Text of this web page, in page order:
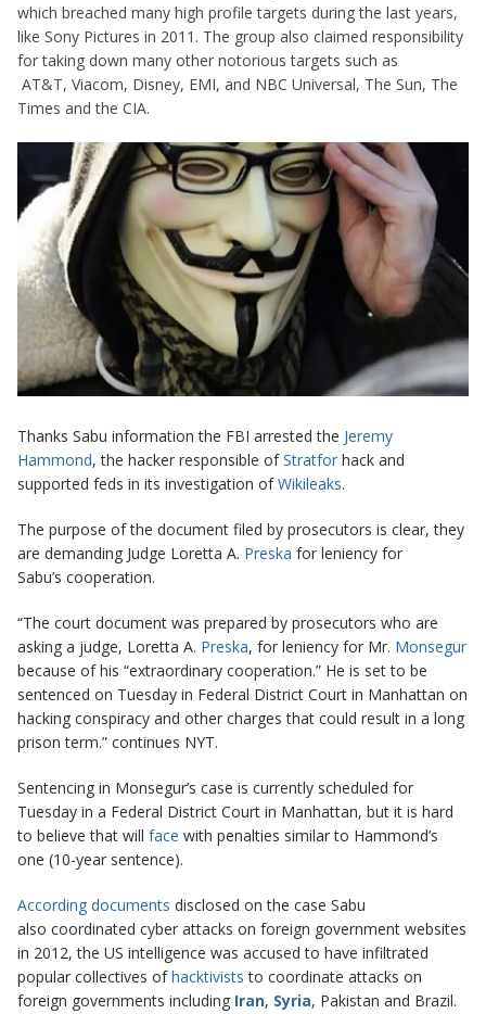
which breached many high profile targets during the last years,
like Sony Pictures in 2011. The group also claimed responsibility
for taking down many other notorious targets such as
AT&T, Viacom, Disney, EMI, and NBC Universal, The Sun, The
Times and the CIA.
Thanks Sabu information the FBI arrested the Jeremy
Hammond, the hacker responsible ofStratfor hack and
supported feds in its investigation ofWikileaks.
The purpose of the document filed by prosecutors is clear, they
are demanding Judge Loretta A. Preska for leniency for
Sabu’s cooperation.
“The court document was prepared by prosecutors who are
asking a judge, Loretta A. Preska, for leniency for Mr. Monsegur
because of his “extraordinary cooperation.” He is set to be
sentenced on Tuesday in Federal District Court in Manhattan on
hacking conspiracy and other charges that could result in a long
prison term.” continues NYT.
Sentencing in Monsegur’s case is currently scheduled for
Tuesday in a Federal District Court in Manhattan, but it is hard
to believe that will face with penalties similar to Hammond’s
one (10-year sentence).
According documents disclosed on the case Sabu
also coordinated cyber attacks on foreign government websites
in 2012, the US intelligence was accused to have infiltrated
popular collectives ofhacktivists to coordinate attacks on
foreign governments including Iran, Syria, Pakistan and Brazil.